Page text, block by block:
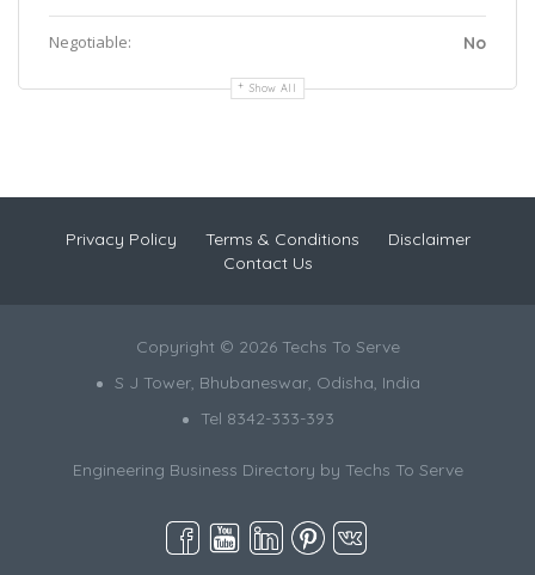
Negotiable: No
Show All
Privacy Policy Terms & Conditions
Disclaimer
Contact Us
Copyright © 2026 Techs To Serve
S J Tower, Bhubaneswar, Odisha, India
Tel 8342-333-393
Engineering Business Directory by Techs To Serve